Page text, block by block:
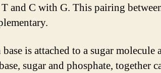
and C with G. This pairing
base is attached to a sugar molecule
sugar and phosphate, together